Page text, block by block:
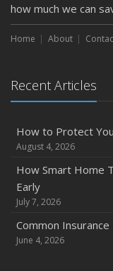
Getting Your RV
March
Is Your Home
February
How to Extend
January
Emerging
2024
December
Quick Tips to
November
how much we can
Home About
Recent Articles
How to Protect
August 4, 2026
How Smart Home
Early
July 7, 2026
Common
June 4, 2026